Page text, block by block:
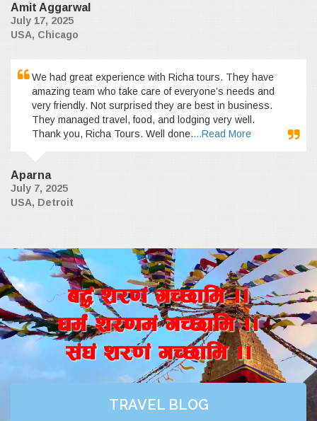
Amit Aggarwal
July 17, 2025
USA, Chicago
We had great experience with Richa tours. They have
amazing team who take care of everyone’s needs and
very friendly. Not surprised they are best in business.
They managed travel, food, and lodging very well.
Thank you, Richa Tours. Well done....Read More
Aparna
July 7, 2025
USA, Detroit
a4+ z/0f+ uR5fld ..
wd{+ z/0fd+ uR5fld ..
;+3+ z/0f+ uR5fld ..
TRAVEL BLOG